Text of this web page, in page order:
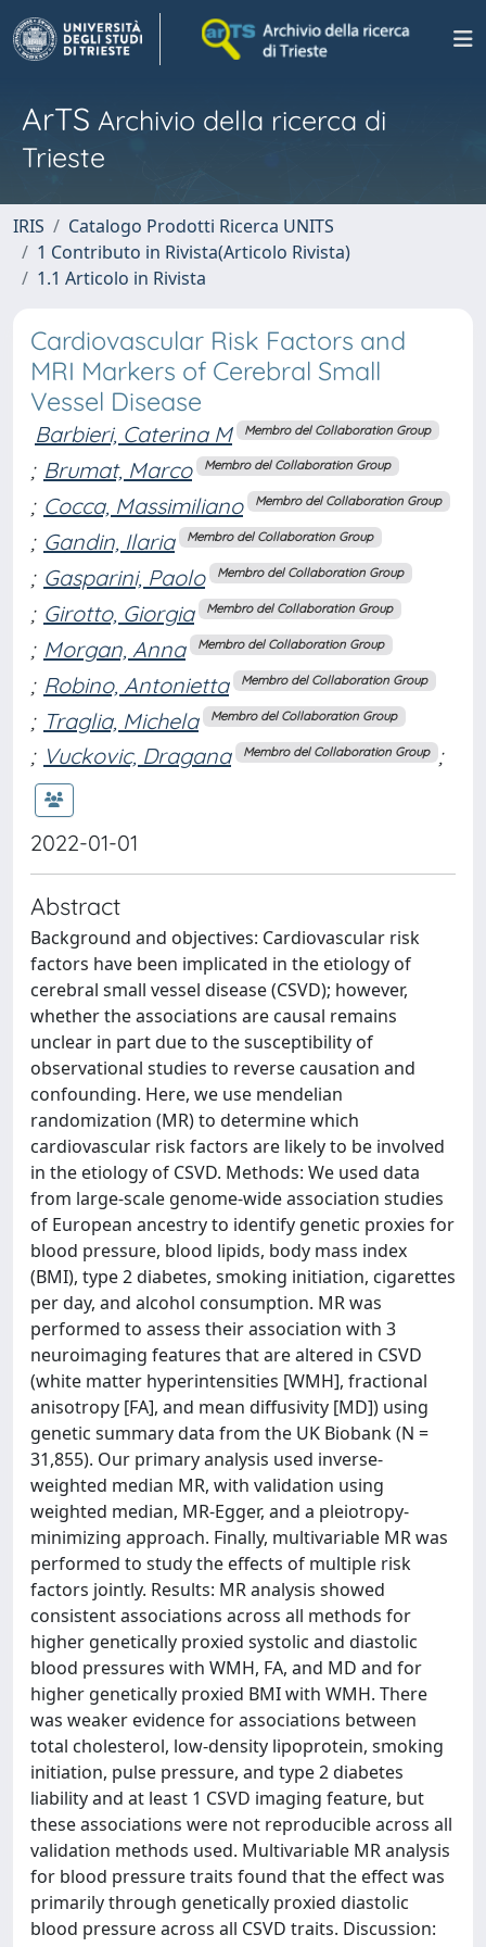
ArTS Archivio della ricerca di
Trieste
IRIS
Catalogo Prodotti Ricerca UNITS
1 Contributo in Rivista(Articolo Rivista)
1.1 Articolo in Rivista
Cardiovascular Risk Factors and
MRI Markers of Cerebral Small
Vessel Disease
Barbieri, Caterina M Membro del Collaboration Group
; Brumat, Marco Membro del Collaboration Group
; Cocca, Massimiliano Membro del Collaboration Group
; Gandin, Ilaria Membro del Collaboration Group
; Gasparini, Paolo Membro del Collaboration Group
; Girotto, Giorgia Membro del Collaboration Group
; Morgan, Anna Membro del Collaboration Group
; Robino, Antonietta Membro del Collaboration Group
; Traglia, Michela Membro del Collaboration Group
; Vuckovic, Dragana Membro del Collaboration Group ;
2022-01-01
Abstract
Background and objectives: Cardiovascular risk
factors have been implicated in the etiology of
cerebral small vessel disease (CSVD); however,
whether the associations are causal remains
unclear in part due to the susceptibility of
observational studies to reverse causation and
confounding. Here, we use mendelian
randomization (MR) to determine which
cardiovascular risk factors are likely to be involved
in the etiology of CSVD. Methods: We used data
from large-scale genome-wide association studies
of European ancestry to identify genetic proxies for
blood pressure, blood lipids, body mass index
(BMI), type 2 diabetes, smoking initiation, cigarettes
per day, and alcohol consumption. MR was
performed to assess their association with 3
neuroimaging features that are altered in CSVD
(white matter hyperintensities [WMH], fractional
anisotropy [FA], and mean diffusivity [MD]) using
genetic summary data from the UK Biobank (N =
31,855). Our primary analysis used inverse-
weighted median MR, with validation using
weighted median, MR-Egger, and a pleiotropy-
minimizing approach. Finally, multivariable MR was
performed to study the effects of multiple risk
factors jointly. Results: MR analysis showed
consistent associations across all methods for
higher genetically proxied systolic and diastolic
blood pressures with WMH, FA, and MD and for
higher genetically proxied BMI with WMH. There
was weaker evidence for associations between
total cholesterol, low-density lipoprotein, smoking
initiation, pulse pressure, and type 2 diabetes
liability and at least 1 CSVD imaging feature, but
these associations were not reproducible across all
validation methods used. Multivariable MR analysis
for blood pressure traits found that the effect was
primarily through genetically proxied diastolic
blood pressure across all CSVD traits. Discussion: